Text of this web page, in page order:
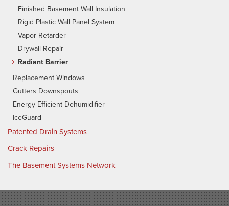
Finished Basement Wall Insulation
Rigid Plastic Wall Panel System
Vapor Retarder
Drywall Repair
Radiant Barrier
Replacement Windows
Gutters Downspouts
Energy Efficient Dehumidifier
IceGuard
Patented Drain Systems
Crack Repairs
The Basement Systems Network